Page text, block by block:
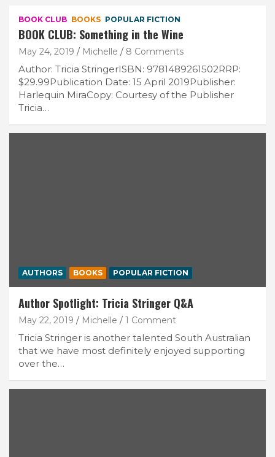
BOOK CLUB BOOKS POPULAR FICTION
BOOK CLUB: Something in the Wine
May 24, 2019 Michelle 8 Comments
Author: Tricia StringerISBN: 9781489261502RRP:
$29.99Publication Date: 15 April 2019Publisher:
Harlequin MiraCopy: Courtesy of the Publisher
Tricia…
AUTHORS BOOKS POPULAR FICTION
Author Spotlight: Tricia Stringer Q&A
May 22, 2019 Michelle 1 Comment
Tricia Stringer is another talented South Australian
that we have most definitely enjoyed supporting
over the…